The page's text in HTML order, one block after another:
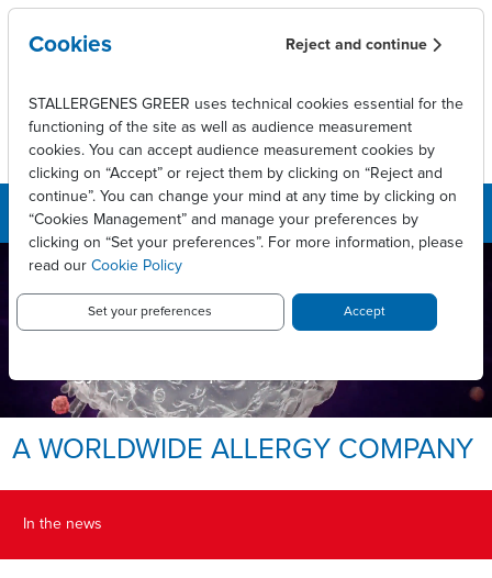
Skip to main content
LEADING INNOVATIVE PATIENT
CARE TO ENABLE
LONG-LASTING ALLERGY
RELIEF.
A WORLDWIDE ALLERGY COMPANY
In the news
Cookies Reject and continue
STALLERGENES GREER uses technical cookies essential for the
functioning of the site as well as audience measurement
cookies. You can accept audience measurement cookies by
clicking on “Accept” or reject them by clicking on “Reject and
continue”. You can change your mind at any time by clicking on
“Cookies Management” and manage your preferences by
clicking on “Set your preferences”. For more information, please
read our Cookie Policy
Set your preferences Accept